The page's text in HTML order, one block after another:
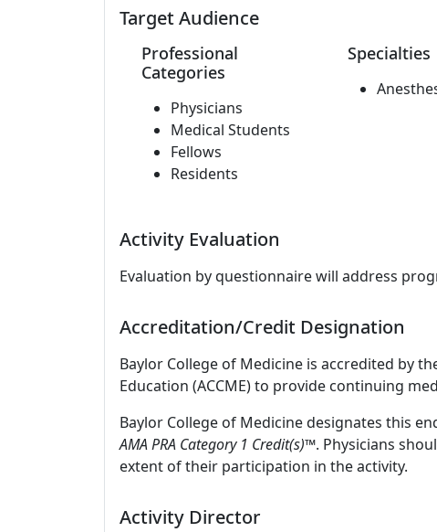
Target Audience
Professional
Categories
Physicians
Medical Students
Fellows
Residents
Specialties
Activity Evaluation
Evaluation by questionnaire will address
Accreditation/Credit Designation
Baylor College of Medicine is accredited by
Education (ACCME) to provide continuing
Baylor College of Medicine designates this
AMA PRA Category 1 Credit(s)™. Physicians
extent of their participation in the activity.
Activity Director